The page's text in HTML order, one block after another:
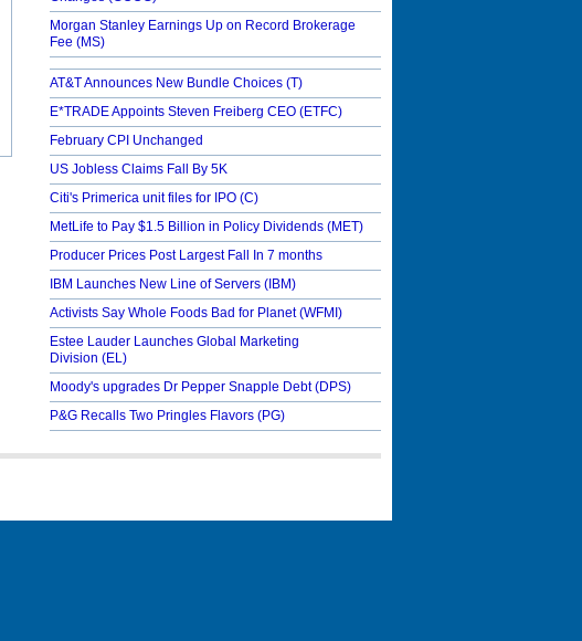
Morgan Stanley Earnings Up on Record Brokerage
Fee (MS)
AT&T Announces New Bundle Choices (T)
E*TRADE Appoints Steven Freiberg CEO (ETFC)
February CPI Unchanged
US Jobless Claims Fall By 5K
Citi's Primerica unit files for IPO (C)
MetLife to Pay $1.5 Billion in Policy Dividends (MET)
Producer Prices Post Largest Fall In 7 months
IBM Launches New Line of Servers (IBM)
Activists Say Whole Foods Bad for Planet (WFMI)
Estee Lauder Launches Global Marketing
Division (EL)
Moody's upgrades Dr Pepper Snapple Debt (DPS)
P&G Recalls Two Pringles Flavors (PG)